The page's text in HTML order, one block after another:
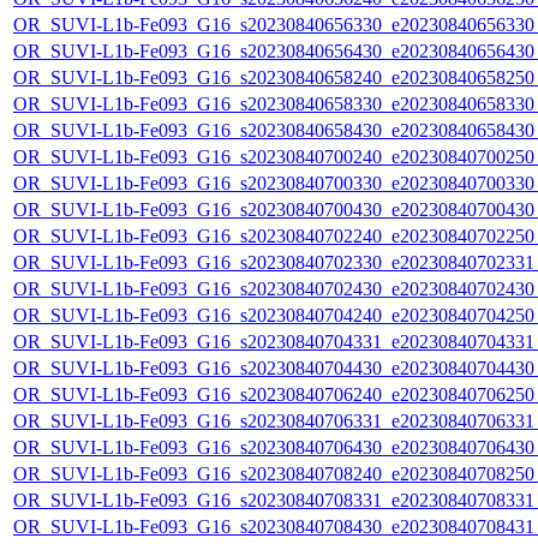
OR_SUVI-L1b-
OR_SUVI-L1b-
OR_SUVI-L1b-
OR_SUVI-L1b-
OR_SUVI-L1b-
OR_SUVI-L1b-
OR_SUVI-L1b-
OR_SUVI-L1b-
OR_SUVI-L1b-
OR_SUVI-L1b-
OR_SUVI-L1b-
OR_SUVI-L1b-
OR_SUVI-L1b-
OR_SUVI-L1b-
OR_SUVI-L1b-
OR_SUVI-L1b-
OR_SUVI-L1b-
OR_SUVI-L1b-
OR_SUVI-L1b-
OR_SUVI-L1b-